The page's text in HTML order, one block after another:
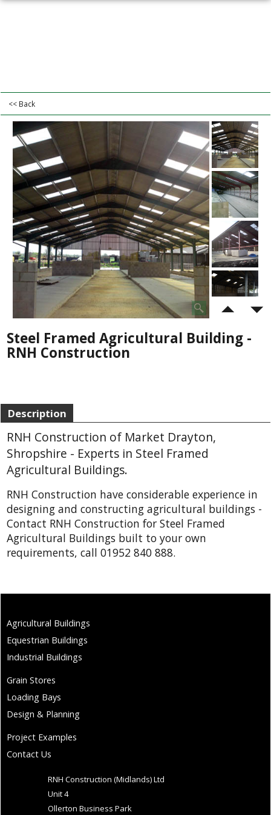
<< Back
Steel Framed Agricultural Building -
RNH Construction
Description
RNH Construction of Market Drayton,
Shropshire - Experts in Steel Framed
Agricultural Buildings.
RNH Construction have considerable experience in
designing and constructing agricultural buildings -
Contact RNH Construction for Steel Framed
Agricultural Buildings built to your own
requirements, call 01952 840 888.
Agricultural Buildings
Equestrian Buildings
Industrial Buildings
Grain Stores
Loading Bays
Design & Planning
Project Examples
Contact Us
RNH Construction (Midlands) Ltd
Unit 4
Ollerton Business Park